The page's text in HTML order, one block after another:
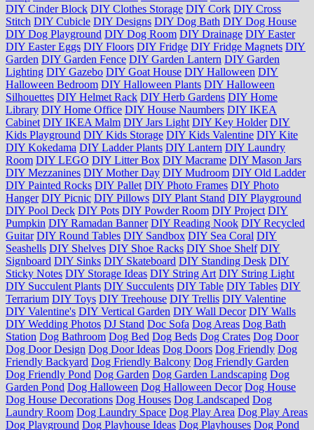
DIY Cinder Block DIY Clothes Storage DIY Cork DIY Cross
Stitch DIY Cubicle DIY Designs DIY Dog Bath DIY Dog House
DIY Dog Playground DIY Dog Room DIY Drainage DIY Easter
DIY Easter Eggs DIY Floors DIY Fridge DIY Fridge Magnets DIY
Garden DIY Garden Fence DIY Garden Lantern DIY Garden
Lighting DIY Gazebo DIY Goat House DIY Halloween DIY
Halloween Bedroom DIY Halloween Plants DIY Halloween
Silhouettes DIY Helmet Rack DIY Herb Gardens DIY Home
Library DIY Home Office DIY House Naumbers DIY IKEA
Cabinet DIY IKEA Malm DIY Jars Light DIY Key Holder DIY
Kids Playground DIY Kids Storage DIY Kids Valentine DIY Kite
DIY Kokedama DIY Ladder Plants DIY Lantern DIY Laundry
Room DIY LEGO DIY Litter Box DIY Macrame DIY Mason Jars
DIY Mezzanines DIY Mother Day DIY Mudroom DIY Old Ladder
DIY Painted Rocks DIY Pallet DIY Photo Frames DIY Photo
Hanger DIY Picnic DIY Pillows DIY Plant Stand DIY Playground
DIY Pool Deck DIY Pots DIY Powder Room DIY Project DIY
Pumpkin DIY Ramadan Banner DIY Reading Nook DIY Recycled
Guitar DIY Round Tables DIY Sandbox DIY Sea Coral DIY
Seashells DIY Shelves DIY Shoe Racks DIY Shoe Shelf DIY
Signboard DIY Sinks DIY Skateboard DIY Standing Desk DIY
Sticky Notes DIY Storage Ideas DIY String Art DIY String Light
DIY Succulent Plants DIY Succulents DIY Table DIY Tables DIY
Terrarium DIY Toys DIY Treehouse DIY Trellis DIY Valentine
DIY Valentine's DIY Vertical Garden DIY Wall Decor DIY Walls
DIY Wedding Photos DJ Stand Doc Sofa Dog Areas Dog Bath
Station Dog Bathroom Dog Bed Dog Beds Dog Crates Dog Door
Dog Door Design Dog Door Ideas Dog Doors Dog Friendly Dog
Friendly Backyard Dog Friendly Balcony Dog Friendly Garden
Dog Friendly Pond Dog Garden Dog Garden Landscaping Dog
Garden Pond Dog Halloween Dog Halloween Decor Dog House
Dog House Decorations Dog Houses Dog Landscaped Dog
Laundry Room Dog Laundry Space Dog Play Area Dog Play Areas
Dog Playground Dog Playhouse Ideas Dog Playhouses Dog Pond